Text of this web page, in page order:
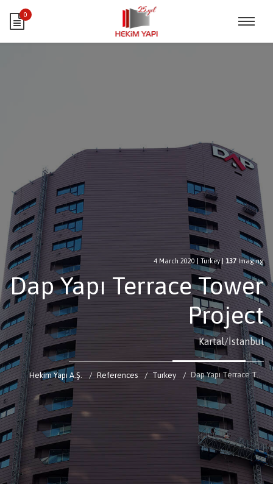
0
4 March 2020 Turkey| 137 Imaging
Dap Yapı Terrace Tower
Project
Kartal/İstanbul
Hekim Yapı A.Ş. References Turkey Dap Yapı Terrace Tower Project